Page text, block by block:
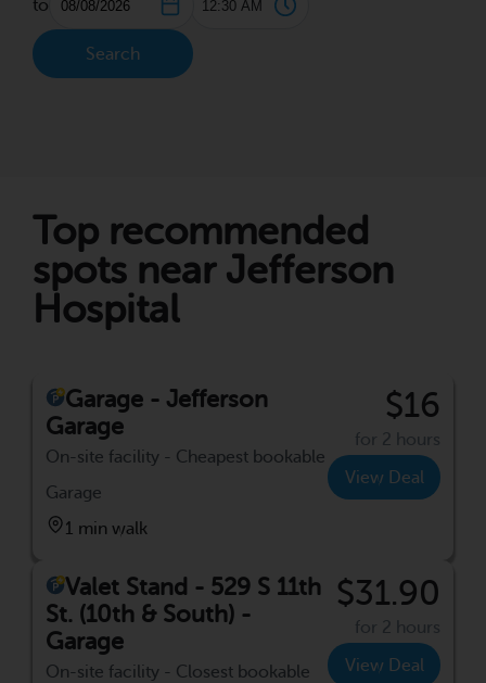
to
Search
Top recommended
spots near Jefferson
Hospital
Garage - Jefferson
Garage
On-site facility - Cheapest bookable
Garage
1 min walk
$16
for 2 hours
View Deal
Valet Stand - 529 S 11th
St. (10th & South) -
Garage
On-site facility - Closest bookable
$31.90
for 2 hours
View Deal